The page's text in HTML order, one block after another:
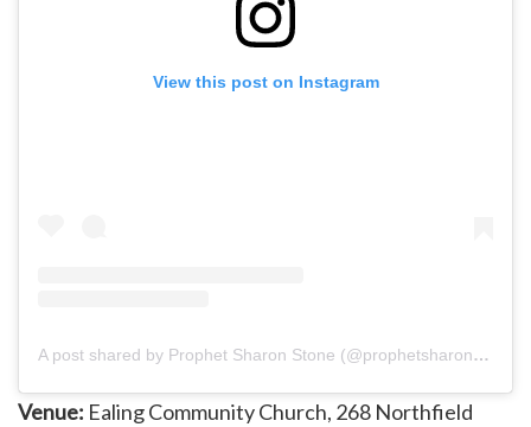
View this post on Instagram
A post shared by Prophet Sharon Stone (@prophetsharonstone)
Venue: Ealing Community Church, 268 Northfield